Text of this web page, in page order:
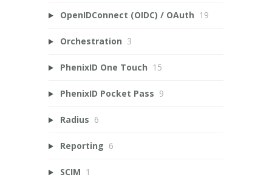
OpenIDConnect (OIDC) / OAuth 19
Orchestration 3
PhenixID One Touch 15
PhenixID Pocket Pass 9
Radius 6
Reporting 6
SCIM 1